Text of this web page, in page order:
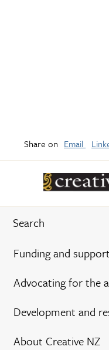
Funding and support
Advocating for the
Development and
About Creative NZ
Share on Email